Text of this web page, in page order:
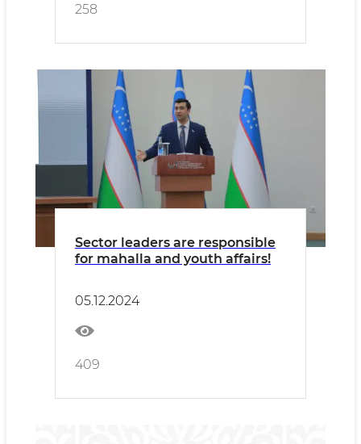
258
Sector leaders are responsible
for mahalla and youth affairs!
05.12.2024
409